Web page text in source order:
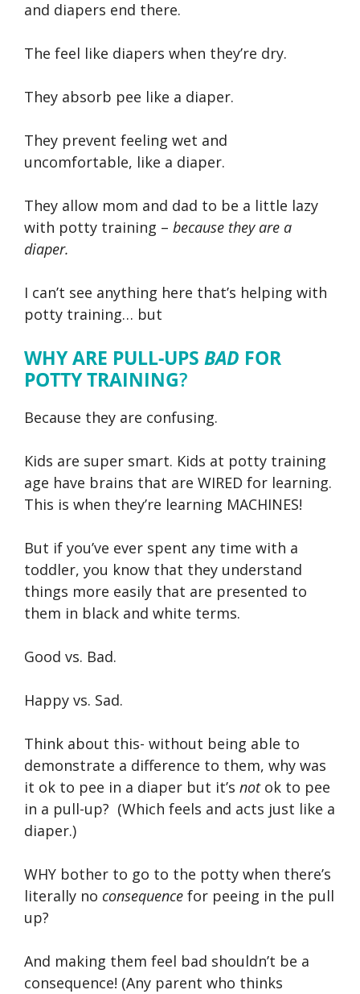
and diapers end there.
The feel like diapers when they’re dry.
They absorb pee like a diaper.
They prevent feeling wet and
uncomfortable, like a diaper.
They allow mom and dad to be a little lazy
with potty training – because they are a
diaper.
I can’t see anything here that’s helping with
potty training… but
WHY ARE PULL-UPS BAD FOR
POTTY TRAINING?
Because they are confusing.
Kids are super smart. Kids at potty training
age have brains that are WIRED for learning.
This is when they’re learning MACHINES!
But if you’ve ever spent any time with a
toddler, you know that they understand
things more easily that are presented to
them in black and white terms.
Good vs. Bad.
Happy vs. Sad.
Think about this- without being able to
demonstrate a difference to them, why was
it ok to pee in a diaper but it’s notok to pee
in a pull-up? (Which feels and acts just like a
diaper.)
WHY bother to go to the potty when there’s
literally no consequence for peeing in the pull
up?
And making them feel bad shouldn’t be a
consequence! (Any parent who thinks